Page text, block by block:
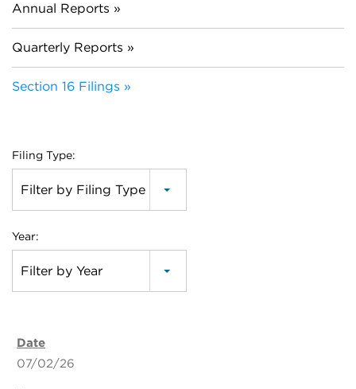
Annual Reports
Quarterly Reports
Section 16 Filings
Filing Type:
Filter by Filing Type
Year:
Filter by Year
07/02/26